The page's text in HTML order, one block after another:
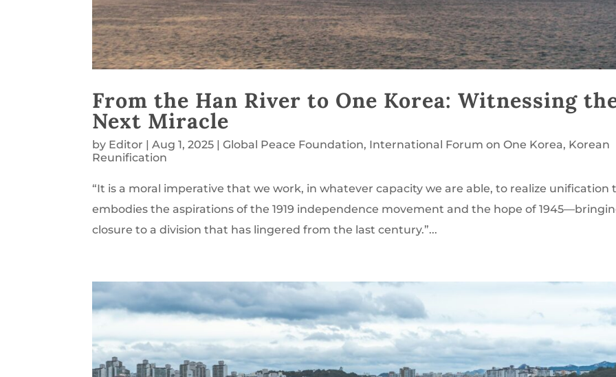
From the Han River to One Korea: Witnessing
Next Miracle
by Editor |Aug 1, 2025 |Global Peace Foundation, International Forum on One Korea, Korean
Reunification
“It is a moral imperative that we work, in whatever capacity we are able, to realize unification
embodies the aspirations of the 1919 independence movement and the hope of
closure to a division that has lingered from the last century.”...